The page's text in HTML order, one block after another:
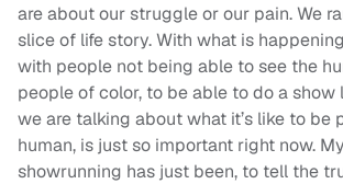
are about our struggle or our pain. We
slice of life story. With what is
with people not being able to see the
people of color, to be able to do a show
we are talking about what it’s like to be
human, is just so important right now.
showrunning has just been, to tell the